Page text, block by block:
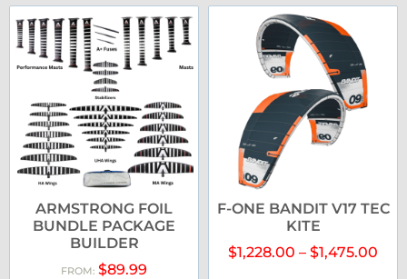
ARMSTRONG FOIL
BUNDLE PACKAGE
BUILDER
FROM: $89.99
F-ONE BANDIT V17 TEC
KITE
$1,228.00 – $1,475.00